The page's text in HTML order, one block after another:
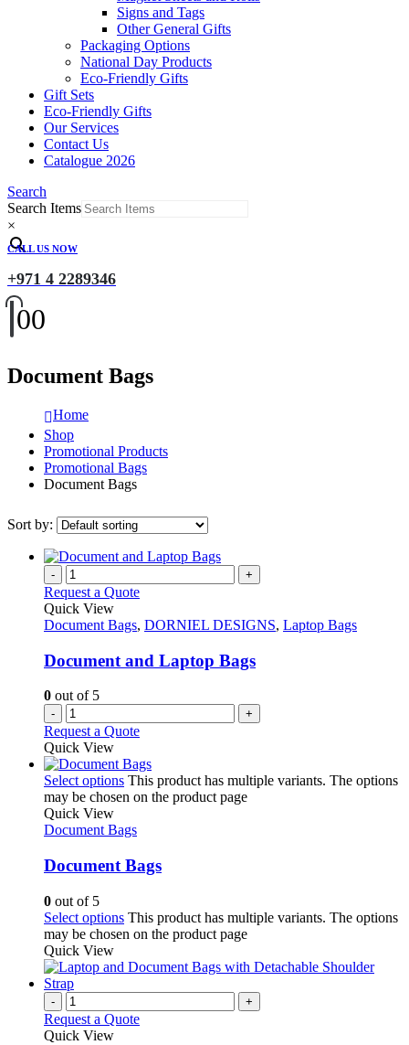
Signs and Tags
Other General Gifts
Packaging Options
National Day Products
Eco-Friendly Gifts
Gift Sets
Eco-Friendly Gifts
Our Services
Contact Us
Catalogue 2026
Search
Search Items
×
CALL US NOW
+971 4 2289346
00
Document Bags
Home
Shop
Promotional Products
Promotional Bags
Document Bags
Sort by:
- +
Request a Quote
Quick View
Document Bags, DORNIEL DESIGNS, Laptop Bags
Document and Laptop Bags
0 out of 5
- +
Request a Quote
Quick View
Select options This product has multiple variants. The options
may be chosen on the product page
Quick View
Document Bags
Document Bags
0 out of 5
Select options This product has multiple variants. The options
may be chosen on the product page
Quick View
- +
Request a Quote
Quick View